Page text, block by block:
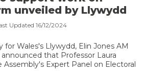
unveiled by Llywydd
Updated 16/12/2024
for Wales's Llywydd, Elin Jones AM
announced that Professor Laura
Assembly's Expert Panel on Electoral